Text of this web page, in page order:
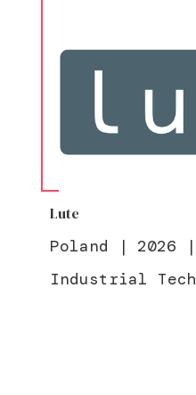
Lute
Poland | 2026 |
Industrial Tech